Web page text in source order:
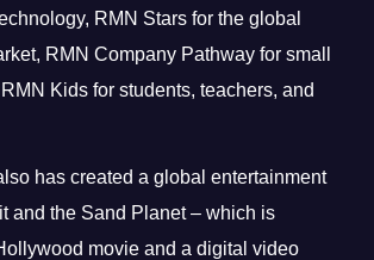
RMN Stars for the global
RMN Company Pathway for small
Kids for students, teachers, and
has created a global entertainment
and the Sand Planet – which is
movie and a digital video